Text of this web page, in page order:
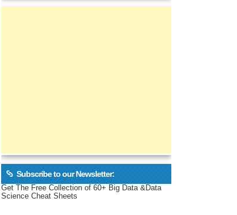
Subscribe to our Newsletter:
Get The Free Collection of 60+ Big Data &Data
Science Cheat Sheets